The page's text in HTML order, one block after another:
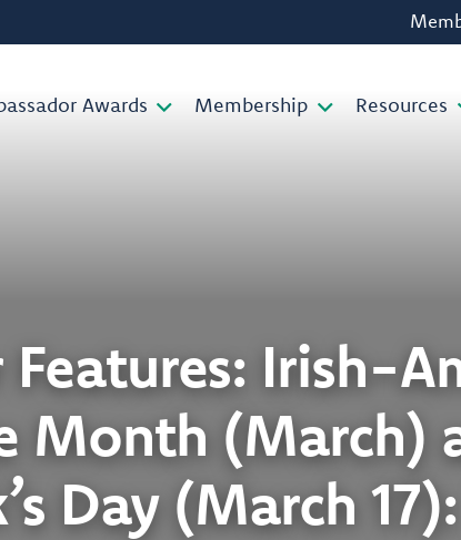
Awards Membership Resources
Features: Irish-
Month (March)
Day (March